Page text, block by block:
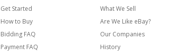
Get Started
How to Buy
Bidding FAQ
Payment FAQ
What We Sell
Are We Like eBay?
Our Companies
History